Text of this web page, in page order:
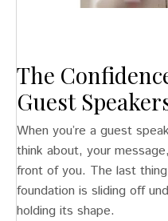
The
Guest
When you’re a guest
think about, your
front of you. The last
foundation is sliding off
holding its shape.